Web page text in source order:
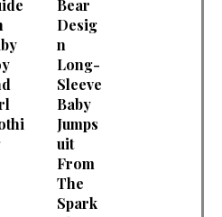
Bear
Desig
n
Long-
Sleeve
Baby
Jumps
uit
From
The
Spark